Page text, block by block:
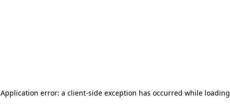
Application error: a client-side exception has occurred while loading